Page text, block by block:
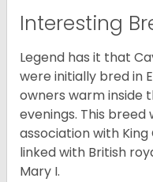
Interesting
Legend has it that
were initially bred in
owners warm inside
evenings. This
association with
linked with British
Mary I.